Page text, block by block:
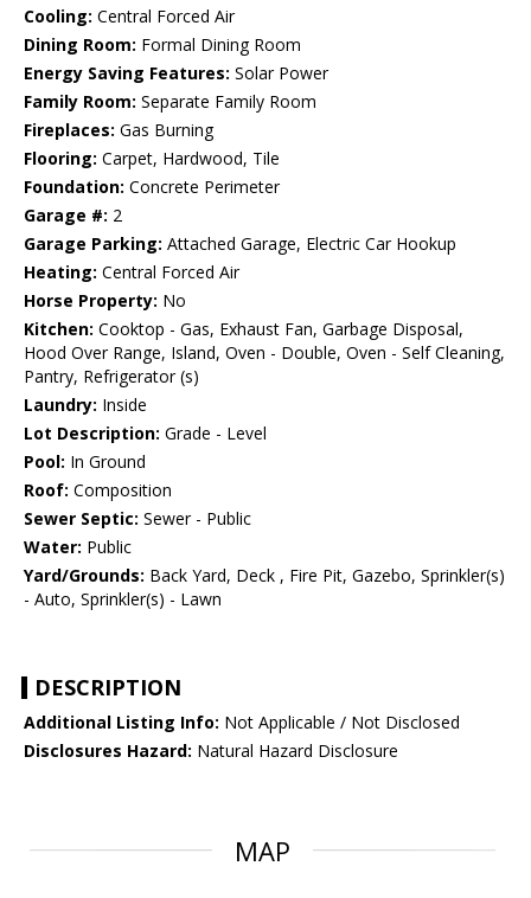
Cooling: Central Forced Air
Dining Room: Formal Dining Room
Energy Saving Features: Solar Power
Family Room: Separate Family Room
Fireplaces: Gas Burning
Flooring: Carpet, Hardwood, Tile
Foundation: Concrete Perimeter
Garage #: 2
Garage Parking: Attached Garage, Electric Car Hookup
Heating: Central Forced Air
Horse Property: No
Kitchen: Cooktop - Gas, Exhaust Fan, Garbage Disposal,
Hood Over Range, Island, Oven - Double, Oven - Self Cleaning,
Pantry, Refrigerator (s)
Laundry: Inside
Lot Description: Grade - Level
Pool: In Ground
Roof: Composition
Sewer Septic: Sewer - Public
Water: Public
Yard/Grounds: Back Yard, Deck , Fire Pit, Gazebo, Sprinkler(s)
- Auto, Sprinkler(s) - Lawn
DESCRIPTION
Additional Listing Info: Not Applicable / Not Disclosed
Disclosures Hazard: Natural Hazard Disclosure
MAP